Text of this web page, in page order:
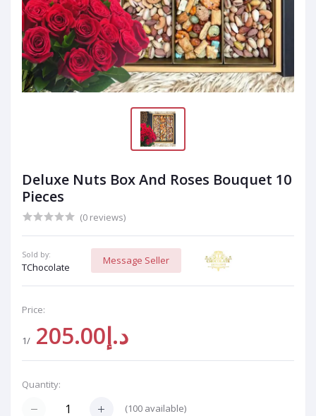
Deluxe Nuts Box And Roses Bouquet 10
Pieces
(0 reviews)
Sold by:
TChocolate
Message Seller
Price:
د.إ205.00 /1
Quantity:
(100 available)